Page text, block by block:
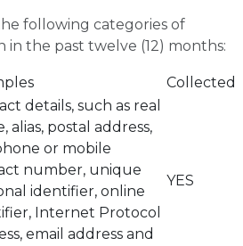
following categories of
in the past twelve (12) months:
Collected
details, such as real
alias, postal address,
or mobile
number, unique
identifier, online
Internet Protocol
email address and
YES